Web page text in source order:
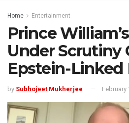
Home Entertainment
Prince
Under Scrutiny
Epstein-Linked
by Subhojeet Mukherjee February